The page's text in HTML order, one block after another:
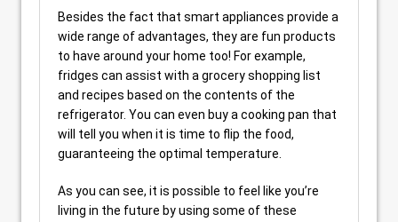
Besides the fact that smart appliances provide a
wide range of advantages, they are fun products
to have around your home too! For example,
fridges can assist with a grocery shopping list
and recipes based on the contents of the
refrigerator. You can even buy a cooking pan that
will tell you when it is time to flip the food,
guaranteeing the optimal temperature.
As you can see, it is possible to feel like you’re
living in the future by using some of these